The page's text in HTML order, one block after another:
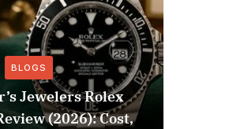
BLOGS
Jewelers Rolex
(2026): Cost,